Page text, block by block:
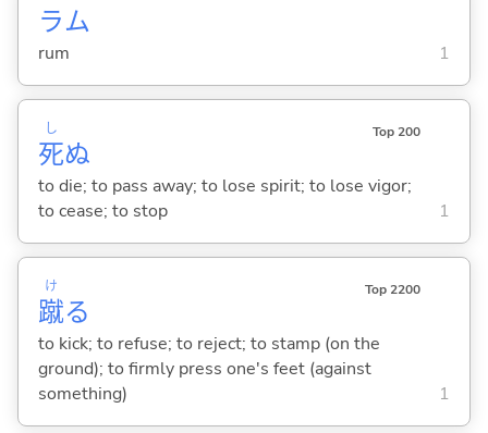
ラム
rum 1
死
し
ぬ
Top 200
to die; to pass away; to lose spirit; to lose vigor;
to cease; to stop
1
蹴
け
る
Top 2200
to kick; to refuse; to reject; to stamp (on the
ground); to firmly press one's feet (against
something)
1